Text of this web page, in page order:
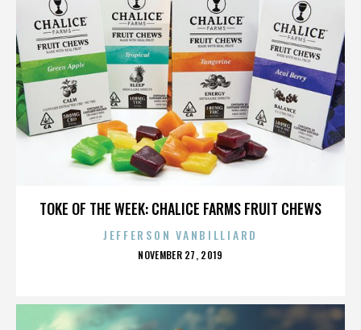
TOKE OF THE WEEK: CHALICE FARMS FRUIT CHEWS
JEFFERSON VANBILLIARD
POSTED
NOVEMBER 27, 2019